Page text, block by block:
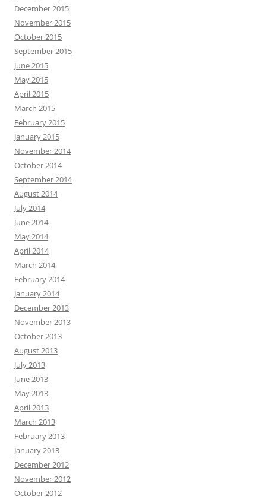
December 2015
November 2015
October 2015
September 2015
June 2015
May 2015
April 2015
March 2015
February 2015
January 2015
November 2014
October 2014
September 2014
August 2014
July 2014
June 2014
May 2014
April 2014
March 2014
February 2014
January 2014
December 2013
November 2013
October 2013
August 2013
July 2013
June 2013
May 2013
April 2013
March 2013
February 2013
January 2013
December 2012
November 2012
October 2012